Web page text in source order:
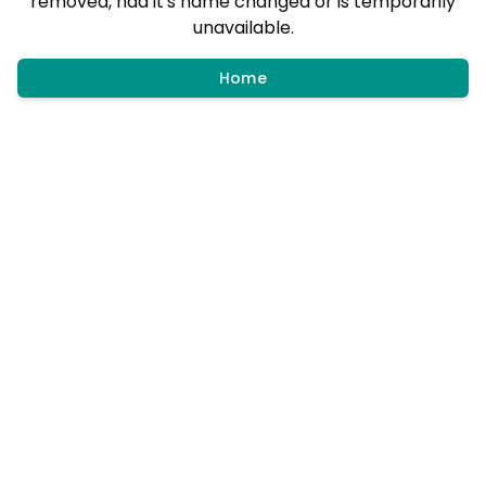
unavailable.
Home